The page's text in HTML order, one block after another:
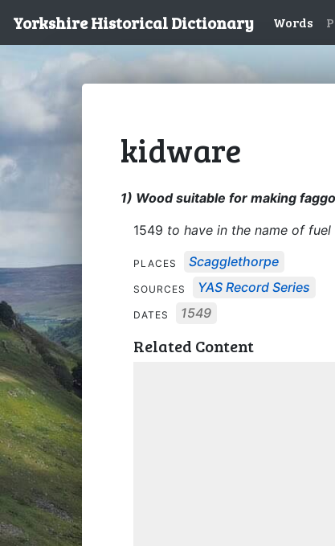
Yorkshire Historical Dictionary Words
kidware
1) Wood suitable for making
1549 to have in the name of
PLACES Scagglethorpe
SOURCES YAS Record Series
DATES 1549
Related Content